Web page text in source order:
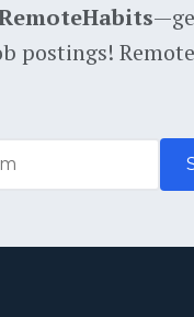
postings!